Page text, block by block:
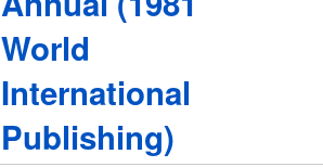
World
International
Publishing)